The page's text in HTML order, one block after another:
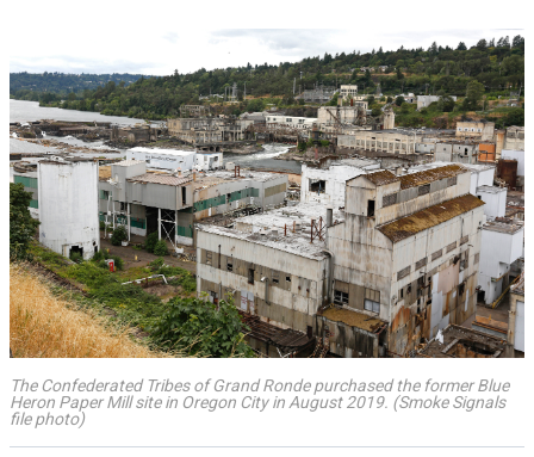
The Confederated Tribes of Grand Ronde purchased the former Blue
Heron Paper Mill site in Oregon City in August 2019. (Smoke Signals
file photo)